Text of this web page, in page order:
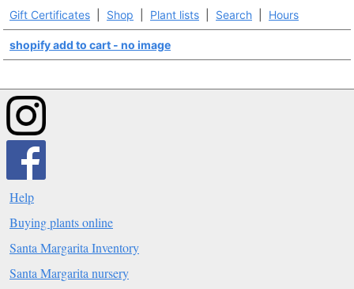
Gift Certificates Shop Plant lists Search Hours
shopify add to cart - no image
Help
Buying plants online
Santa Margarita Inventory
Santa Margarita nursery